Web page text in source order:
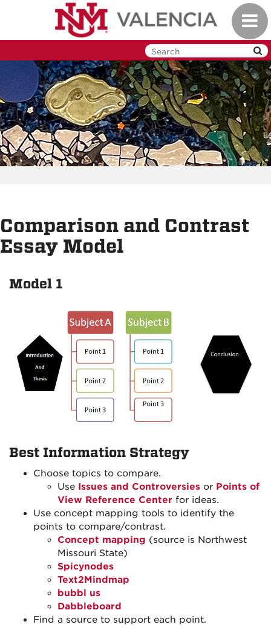
Comparison and Contrast
Essay Model
Model 1
Best Information Strategy
Choose topics to compare.
Use Issues and Controversies or Points of
View Reference Center for ideas.
Use concept mapping tools to identify the
points to compare/contrast.
Concept mapping (source is Northwest
Missouri State)
Spicynodes
Text2Mindmap
bubbl us
Dabbleboard
Find a source to support each point.